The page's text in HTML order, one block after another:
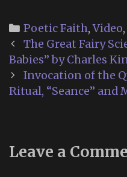
Categories
Poetic Faith,Video,
Post
navigation
The Great Fairy
Babies” by Charles
Invocation of the
Ritual, “Seance” and
Leave a